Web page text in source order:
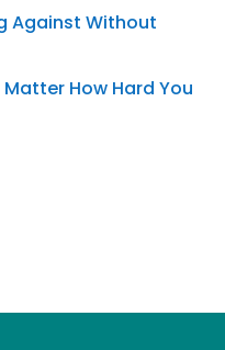
Against Without
How Hard You